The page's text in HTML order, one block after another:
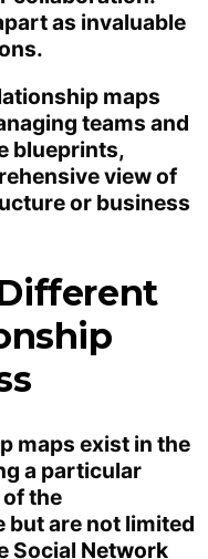
as invaluable
maps
teams and
blueprints,
view of
or business
maps exist in the
a particular
the
but are not limited
Social Network